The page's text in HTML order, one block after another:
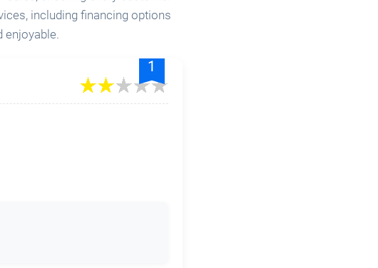
including financing options
enjoyable.
1